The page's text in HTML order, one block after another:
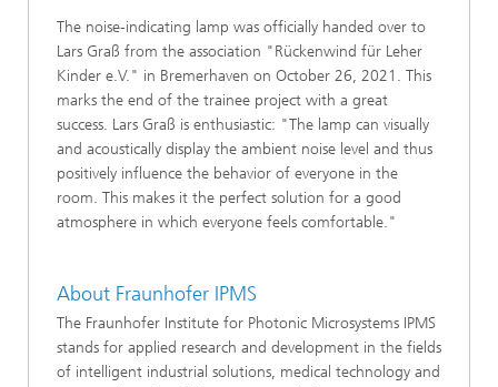
The noise-indicating lamp was officially handed over to
Lars Graß from the association "Rückenwind für Leher
Kinder e.V." in Bremerhaven on October 26, 2021. This
marks the end of the trainee project with a great
success. Lars Graß is enthusiastic: "The lamp can visually
and acoustically display the ambient noise level and thus
positively influence the behavior of everyone in the
room. This makes it the perfect solution for a good
atmosphere in which everyone feels comfortable."
About Fraunhofer IPMS
The Fraunhofer Institute for Photonic Microsystems IPMS
stands for applied research and development in the fields
of intelligent industrial solutions, medical technology and